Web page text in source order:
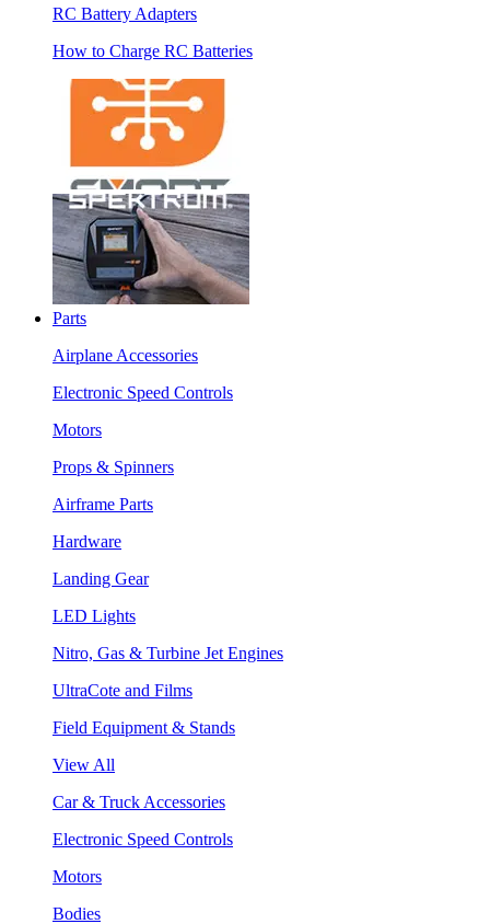
RC Battery Adapters
How to Charge RC Batteries
Parts
Airplane Accessories
Electronic Speed Controls
Motors
Props & Spinners
Airframe Parts
Hardware
Landing Gear
LED Lights
Nitro, Gas & Turbine Jet Engines
UltraCote and Films
Field Equipment & Stands
View All
Car & Truck Accessories
Electronic Speed Controls
Motors
Bodies